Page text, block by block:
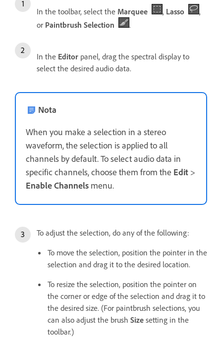
In the toolbar, select the Marquee , Lasso
,
or Paintbrush Selection .
In the Editor panel, drag the spectral display to
select the desired audio data.
Nota
When you make a selection in a stereo
waveform, the selection is applied to all
channels by default. To select audio data in
specific channels, choose them from the Edit >
Enable Channels menu.
To adjust the selection, do any of the following:
To move the selection, position the pointer in the
selection and drag it to the desired location.
To resize the selection, position the pointer on
the corner or edge of the selection and drag it to
the desired size. (For paintbrush selections, you
can also adjust the brush Size setting in the
toolbar.)